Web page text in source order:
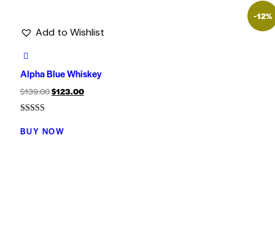
-12%
Add to Wishlist
Alpha Blue Whiskey
$139.00$123.00
5.00
out of 5
BUY NOW